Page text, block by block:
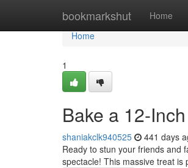
bookmarkshut Home
Home
Home
1
Bake a 12-
shaniakclk940525 441 days
Ready to stun your friends and
spectacle! This massive treat